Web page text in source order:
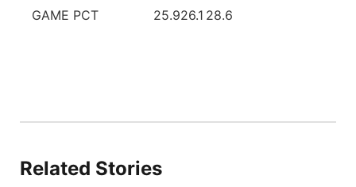
GAME PCT 25.926.1 28.6
Related Stories